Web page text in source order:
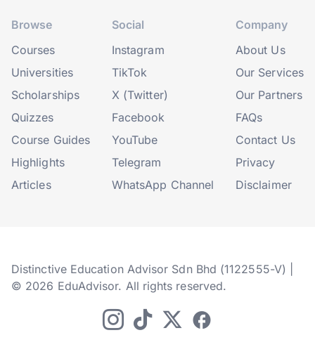
Browse
Courses
Universities
Scholarships
Quizzes
Course Guides
Highlights
Articles
Social
Instagram
TikTok
X (Twitter)
Facebook
YouTube
Telegram
WhatsApp Channel
Company
About Us
Our Services
Our Partners
FAQs
Contact Us
Privacy
Disclaimer
Distinctive Education Advisor Sdn Bhd (1122555-V) |
© 2026 EduAdvisor. All rights reserved.